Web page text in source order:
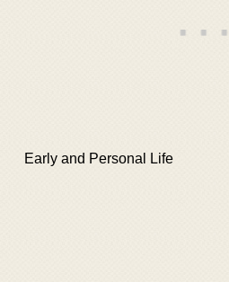
Early and Personal Life